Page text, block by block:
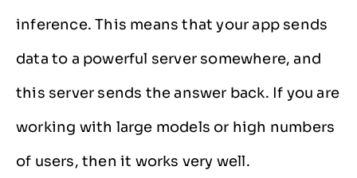
inference. This means that your app sends
data to a powerful server somewhere, and
this server sends the answer back. If you are
working with large models or high numbers
of users, then it works very well.